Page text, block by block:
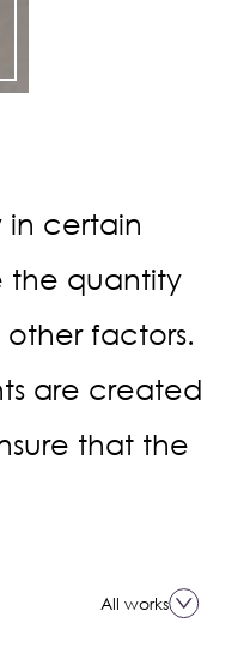
in certain
the quantity
factors.
are created
that the
All works